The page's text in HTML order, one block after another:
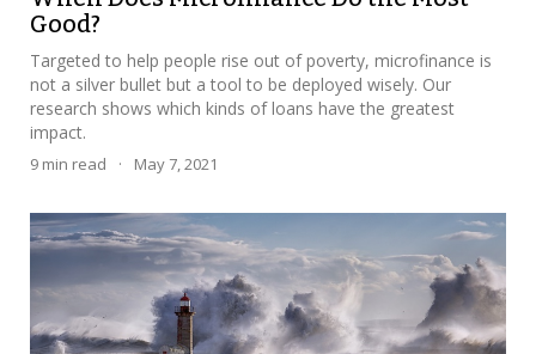
Good?
Targeted to help people rise out of poverty, microfinance is
not a silver bullet but a tool to be deployed wisely. Our
research shows which kinds of loans have the greatest
impact.
9 min read · May 7, 2021